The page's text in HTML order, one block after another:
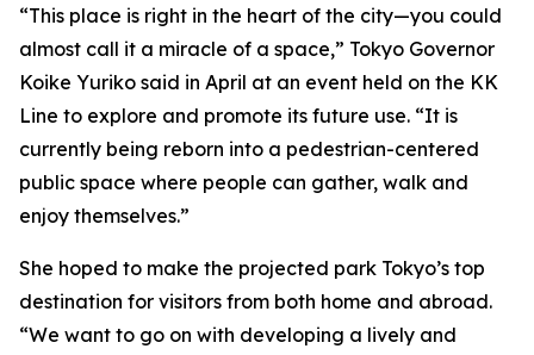
“This place is right in the heart of the city—you could
almost call it a miracle of a space,” Tokyo Governor
Koike Yuriko said in April at an event held on the KK
Line to explore and promote its future use. “It is
currently being reborn into a pedestrian-centered
public space where people can gather, walk and
enjoy themselves.”
She hoped to make the projected park Tokyo’s top
destination for visitors from both home and abroad.
“We want to go on with developing a lively and